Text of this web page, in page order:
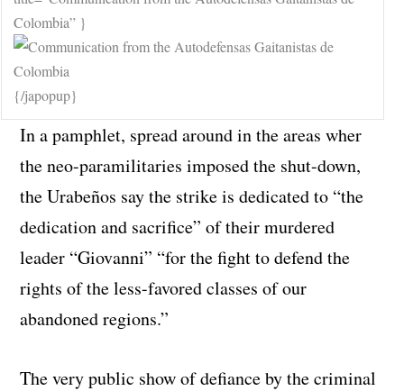
Colombia” }
{/japopup}
In a pamphlet, spread around in the areas wher
the neo-paramilitaries imposed the shut-down,
the Urabeños say the strike is dedicated to “the
dedication and sacrifice” of their murdered
leader “Giovanni” “for the fight to defend the
rights of the less-favored classes of our
abandoned regions.”
The very public show of defiance by the criminal